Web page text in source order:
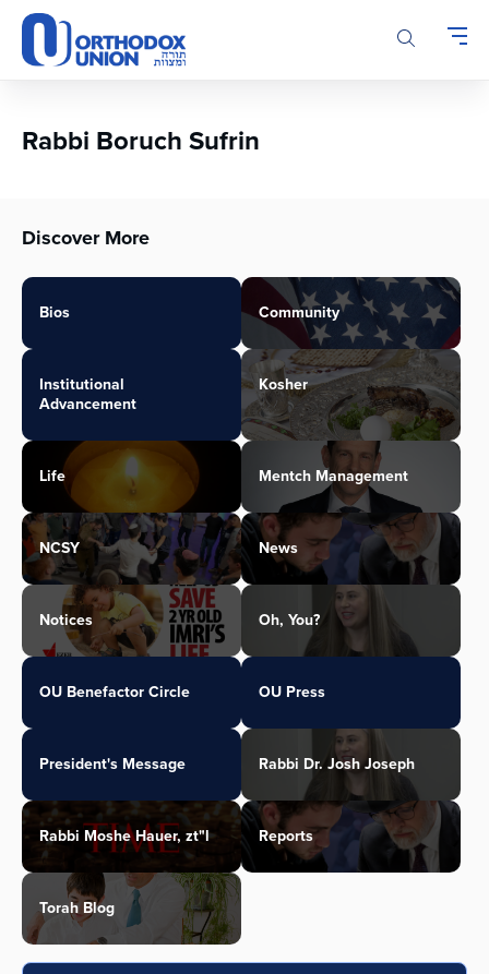
Please
note:
This
accessibility
Rabbi Boruch Sufrin
Discover More
Bios Community
Institutional
Advancement
Kosher
Life Mentch Management
NCSY News
Notices Oh, You?
OU Benefactor Circle OU Press
President's Message Rabbi Dr. Josh Joseph
Rabbi Moshe Hauer, zt"l Reports
Torah Blog